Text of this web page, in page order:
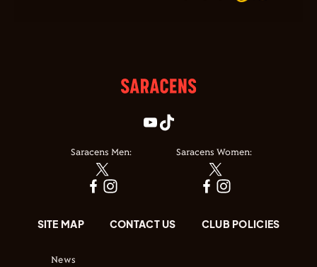
Saracens Men: Saracens Women:
SITE MAP CONTACT US CLUB POLICIES
News